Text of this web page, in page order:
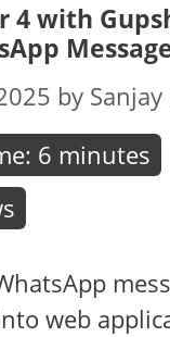
4 with
by
6 minutes
web